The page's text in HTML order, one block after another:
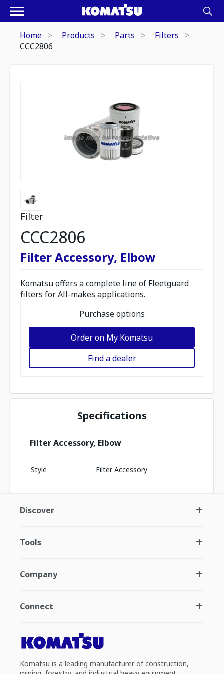
Home Products Parts
Filters
CCC2806
Filter
CCC2806
Filter Accessory, Elbow
Komatsu offers a complete line of Fleetguard
filters for All-makes applications.
Purchase options
Order on My Komatsu
Find a dealer
Specifications
Filter Accessory, Elbow
Style Filter Accessory
Discover
Tools
Company
Connect
Komatsu is a leading manufacturer of construction,